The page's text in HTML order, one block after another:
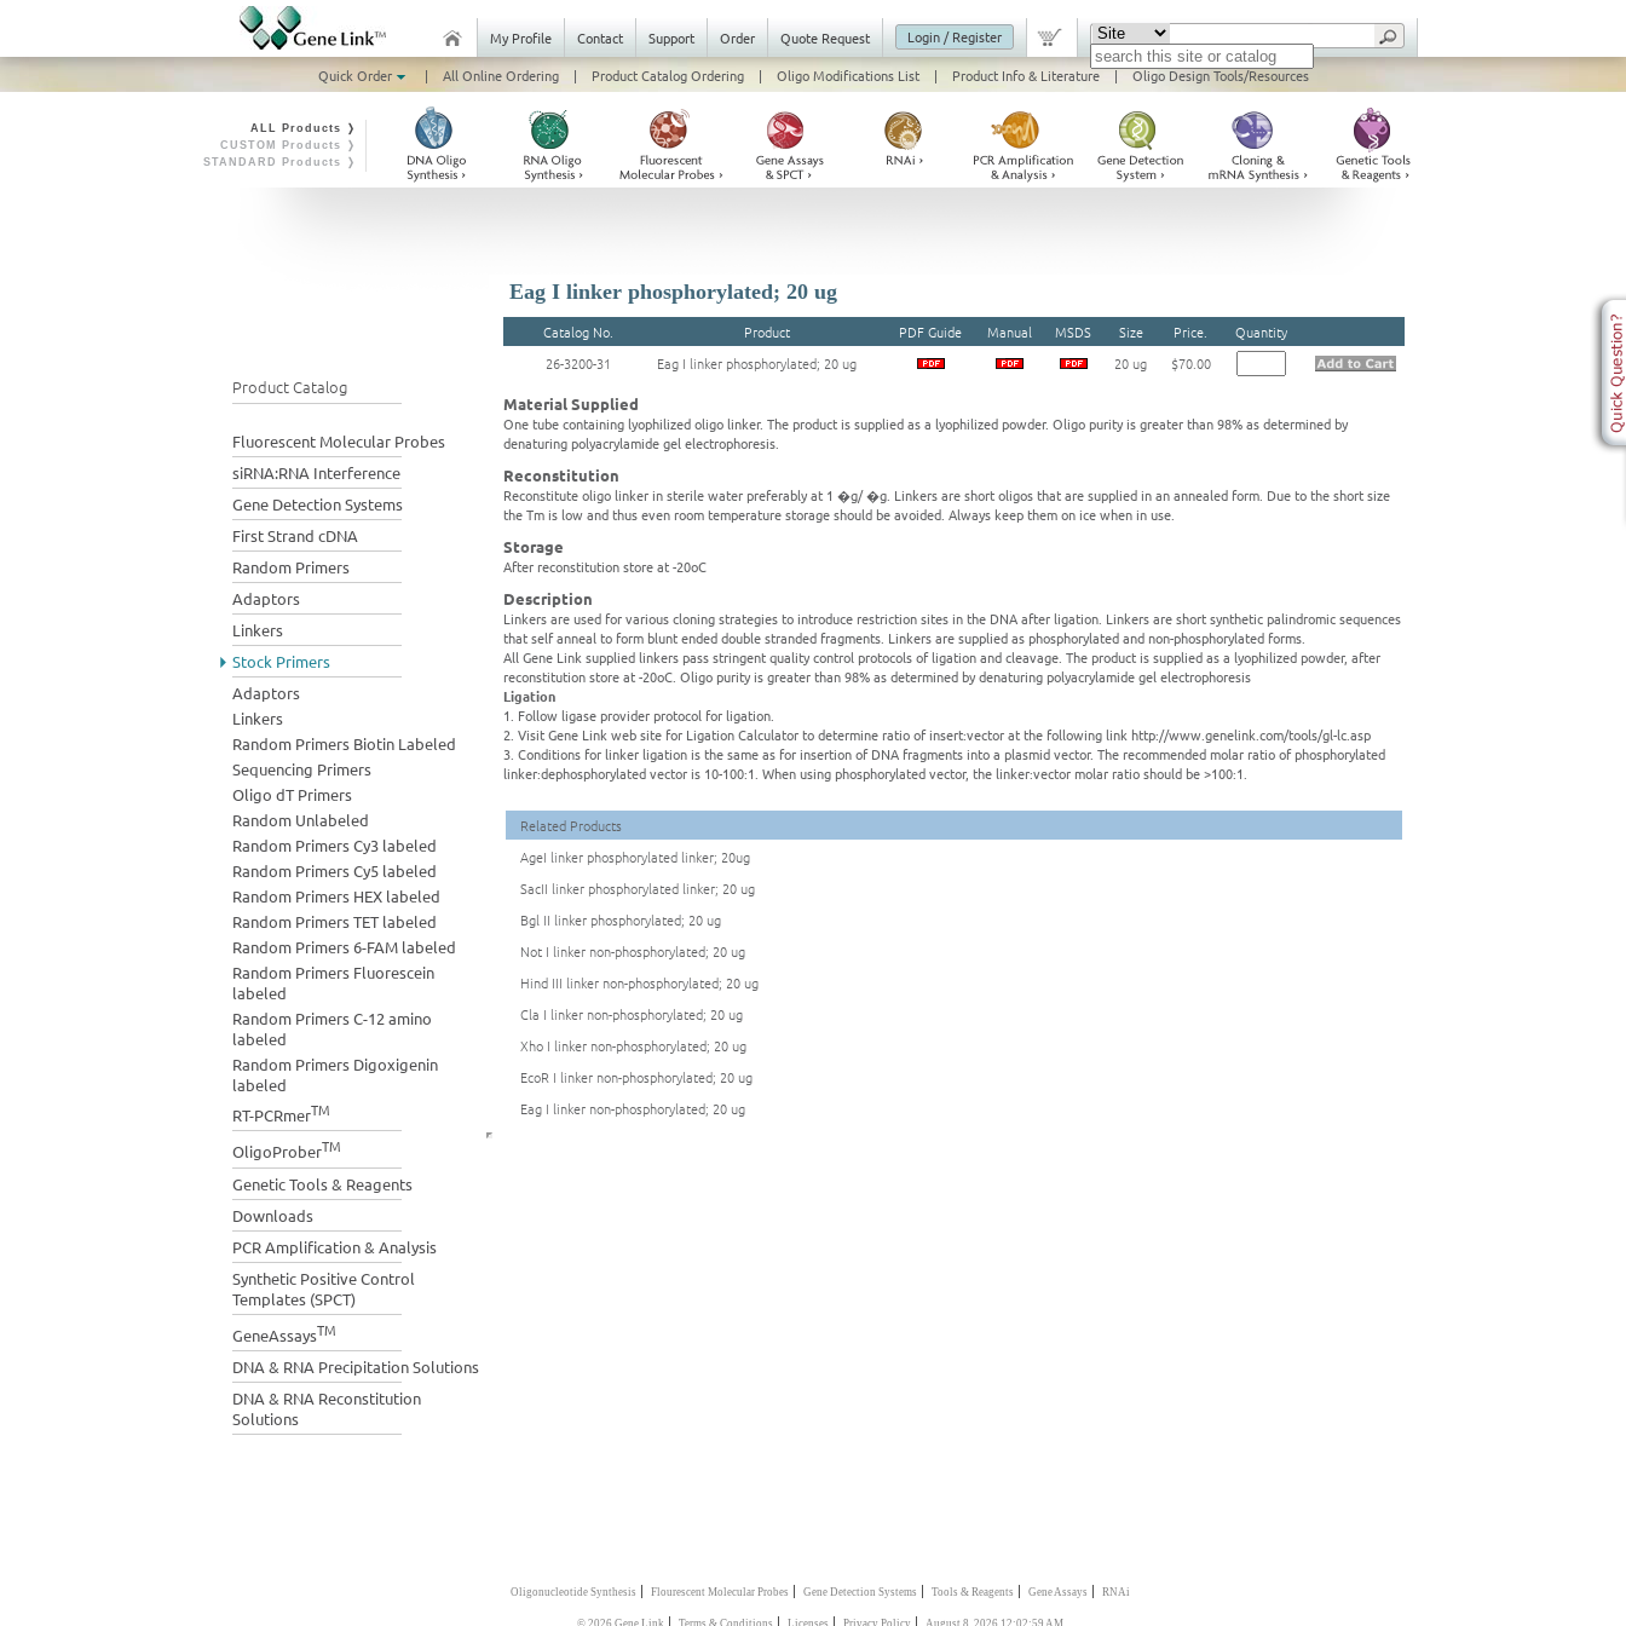
My Profile Contact Support Order Quote Request
Login / Register
Quick Order
| All Online Ordering | Product Catalog Ordering | Oligo Modifications List | Product Info & Literature | Oligo Design Tools/Resources
ALL Products ❭
CUSTOM Products ❭
STANDARD Products ❭
Product Catalog
Fluorescent Molecular Probes
siRNA:RNA Interference
Gene Detection Systems
First Strand cDNA
Random Primers
Adaptors
Linkers
Stock Primers
Adaptors
Linkers
Random Primers Biotin Labeled
Sequencing Primers
Oligo dT Primers
Random Unlabeled
Random Primers Cy3 labeled
Random Primers Cy5 labeled
Random Primers HEX labeled
Random Primers TET labeled
Random Primers 6-FAM labeled
Random Primers Fluorescein
labeled
Random Primers C-12 amino
labeled
Random Primers Digoxigenin
labeled
RT-PCRmerTM
OligoProberTM
Genetic Tools & Reagents
Downloads
PCR Amplification & Analysis
Synthetic Positive Control
Templates (SPCT)
GeneAssaysTM
DNA & RNA Precipitation Solutions
DNA & RNA Reconstitution
Solutions
Eag I linker phosphorylated; 20 ug
Catalog No. Product PDF Guide Manual MSDS Size Price.
Quantity
26-3200-31
Eag I linker phosphorylated; 20 ug 20 ug $70.00
Material Supplied
One tube containing lyophilized oligo linker. The product is supplied as a lyophilized powder. Oligo purity is greater than 98% as determined by
denaturing polyacrylamide gel electrophoresis.
Reconstitution
Reconstitute oligo linker in sterile water preferably at 1 �g/ �g. Linkers are short oligos that are supplied in an annealed form. Due to the short size
the Tm is low and thus even room temperature storage should be avoided. Always keep them on ice when in use.
Storage
After reconstitution store at -20oC
Description
Linkers are used for various cloning strategies to introduce restriction sites in the DNA after ligation. Linkers are short synthetic palindromic sequences
that self anneal to form blunt ended double stranded fragments. Linkers are supplied as phosphorylated and non-phosphorylated forms.
All Gene Link supplied linkers pass stringent quality control protocols of ligation and cleavage. The product is supplied as a lyophilized powder, after
reconstitution store at -20oC. Oligo purity is greater than 98% as determined by denaturing polyacrylamide gel electrophoresis
Ligation
1. Follow ligase provider protocol for ligation.
2. Visit Gene Link web site for Ligation Calculator to determine ratio of insert:vector at the following link http://www.genelink.com/tools/gl-lc.asp
3. Conditions for linker ligation is the same as for insertion of DNA fragments into a plasmid vector. The recommended molar ratio of phosphorylated
linker:dephosphorylated vector is 10-100:1. When using phosphorylated vector, the linker:vector molar ratio should be >100:1.
Related Products
AgeI linker phosphorylated linker; 20ug
SacII linker phosphorylated linker; 20 ug
Bgl II linker phosphorylated; 20 ug
Not I linker non-phosphorylated; 20 ug
Hind III linker non-phosphorylated; 20 ug
Cla I linker non-phosphorylated; 20 ug
Xho I linker non-phosphorylated; 20 ug
EcoR I linker non-phosphorylated; 20 ug
Eag I linker non-phosphorylated; 20 ug
Oligonucleotide Synthesis | Flourescent Molecular Probes | Gene Detection Systems | Tools & Reagents | Gene Assays | RNAi
© 2026 Gene Link | Terms & Conditions | Licenses | Privacy Policy| August 8, 2026 12:02:59 AM